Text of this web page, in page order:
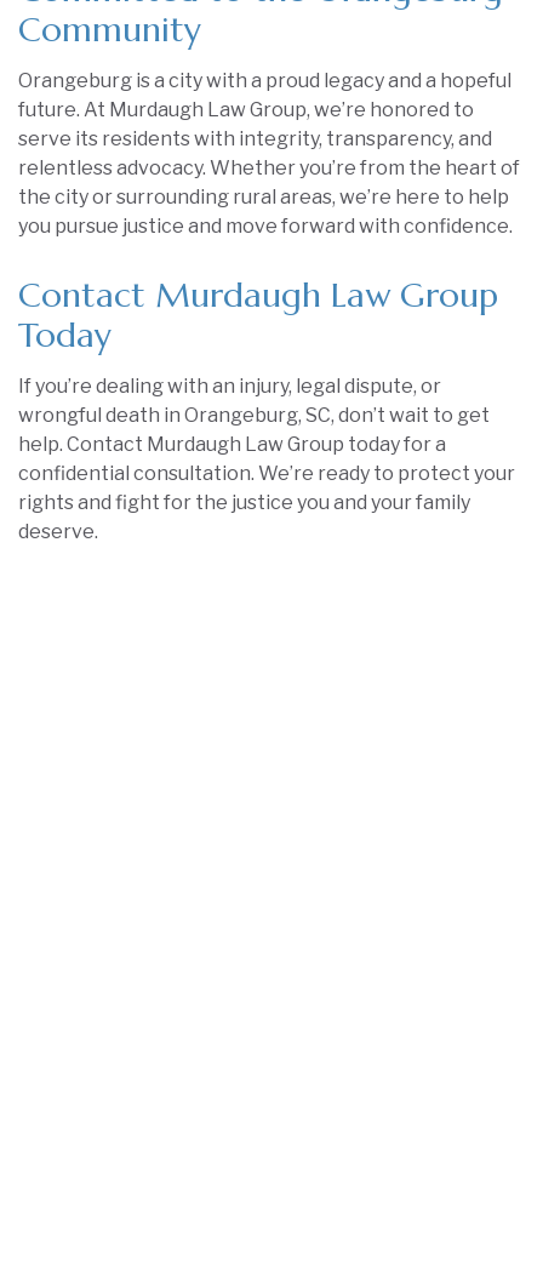
Community
Orangeburg is a city with a proud legacy and a hopeful
future. At Murdaugh Law Group, we’re honored to
serve its residents with integrity, transparency, and
relentless advocacy. Whether you’re from the heart of
the city or surrounding rural areas, we’re here to help
you pursue justice and move forward with confidence.
Contact Murdaugh Law Group
Today
If you’re dealing with an injury, legal dispute, or
wrongful death in Orangeburg, SC, don’t wait to get
help. Contact Murdaugh Law Group today for a
confidential consultation. We’re ready to protect your
rights and fight for the justice you and your family
deserve.